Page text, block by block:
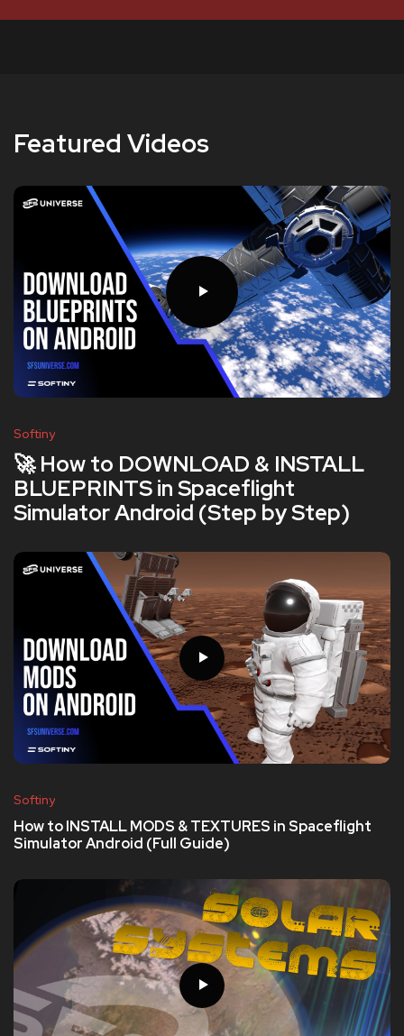
Featured Videos
Softiny
🚀 How to DOWNLOAD & INSTALL
BLUEPRINTS in Spaceflight
Simulator Android (Step by Step)
Softiny
How to INSTALL MODS & TEXTURES in Spaceflight
Simulator Android (Full Guide)